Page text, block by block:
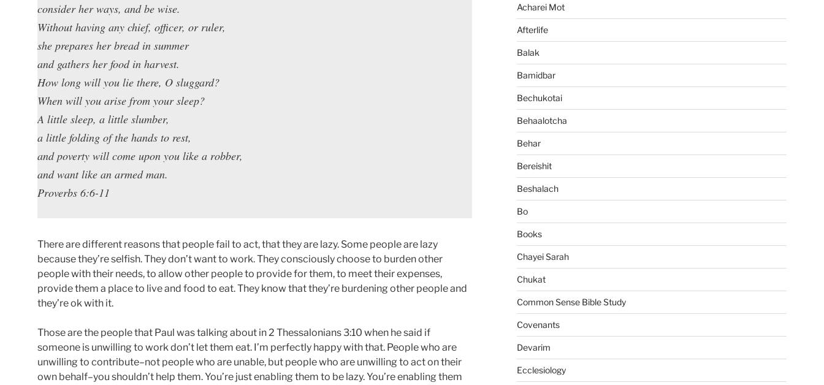
consider her ways, and be wise.
Without having any chief, officer, or ruler,
she prepares her bread in summer
and gathers her food in harvest.
How long will you lie there, O sluggard?
When will you arise from your sleep?
A little sleep, a little slumber,
a little folding of the hands to rest,
and poverty will come upon you like a robber,
and want like an armed man.
Proverbs 6:6-11
There are different reasons that people fail to act, that they are lazy. Some people are lazy
because they’re selfish. They don’t want to work. They consciously choose to burden other
people with their needs, to allow other people to provide for them, to meet their expenses,
provide them a place to live and food to eat. They know that they’re burdening other people and
they’re ok with it.
Those are the people that Paul was talking about in 2 Thessalonians 3:10 when he said if
someone is unwilling to work don’t let them eat. I’m perfectly happy with that. People who are
unwilling to contribute–not people who are unable, but people who are unwilling to act on their
own behalf–you shouldn’t help them. You’re just enabling them to be lazy. You’re enabling them
Acharei Mot
Afterlife
Balak
Bamidbar
Bechukotai
Behaalotcha
Behar
Bereishit
Beshalach
Bo
Books
Chayei Sarah
Chukat
Common Sense Bible Study
Covenants
Devarim
Ecclesiology